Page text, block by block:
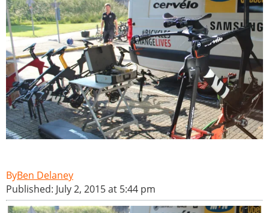
Ben Delaney
Published: July 2, 2015 at 5:44 pm